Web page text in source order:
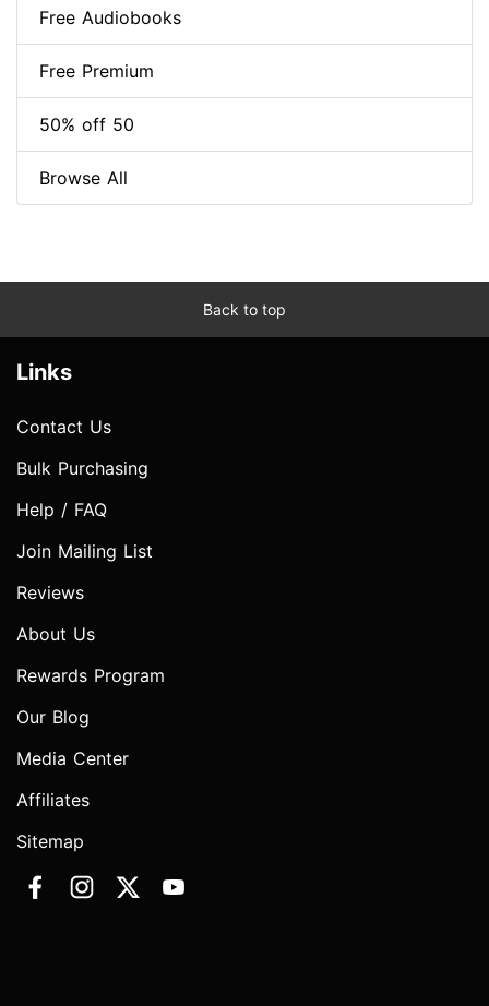
Free Audiobooks
Free Premium
50% off 50
Browse All
Back to top
Links
Contact Us
Bulk Purchasing
Help / FAQ
Join Mailing List
Reviews
About Us
Rewards Program
Our Blog
Media Center
Affiliates
Sitemap